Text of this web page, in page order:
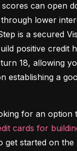
can open
lower
is a secured
positive credit
18, allowing
establishing a
for an option
cards for